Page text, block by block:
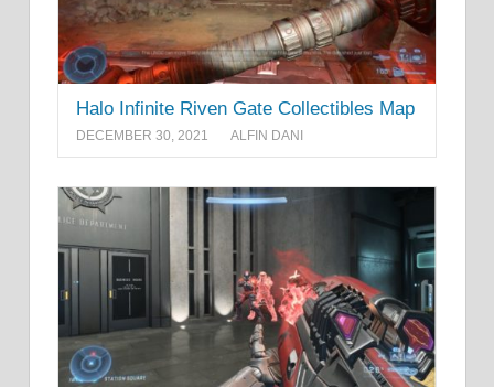
Halo Infinite Riven Gate Collectibles Map
DECEMBER 30, 2021 ALFIN DANI